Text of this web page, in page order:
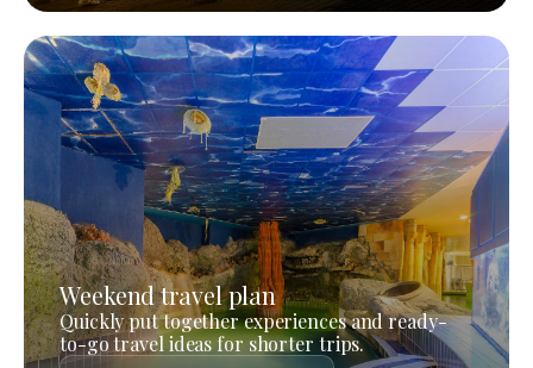
Weekend travel plan
Quickly put together experiences and ready-
to-go travel ideas for shorter trips.